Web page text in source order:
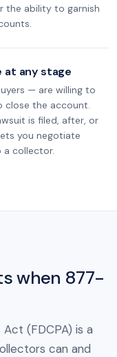
the ability to garnish
at any stage
— are willing to
close the account.
is filed, after, or
you negotiate
a collector.
when 877-
(FDCPA) is a
can and